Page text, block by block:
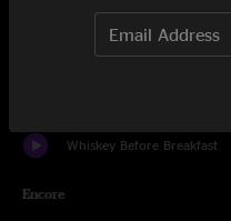
Shine
Whiskey Before Breakfast
Encore